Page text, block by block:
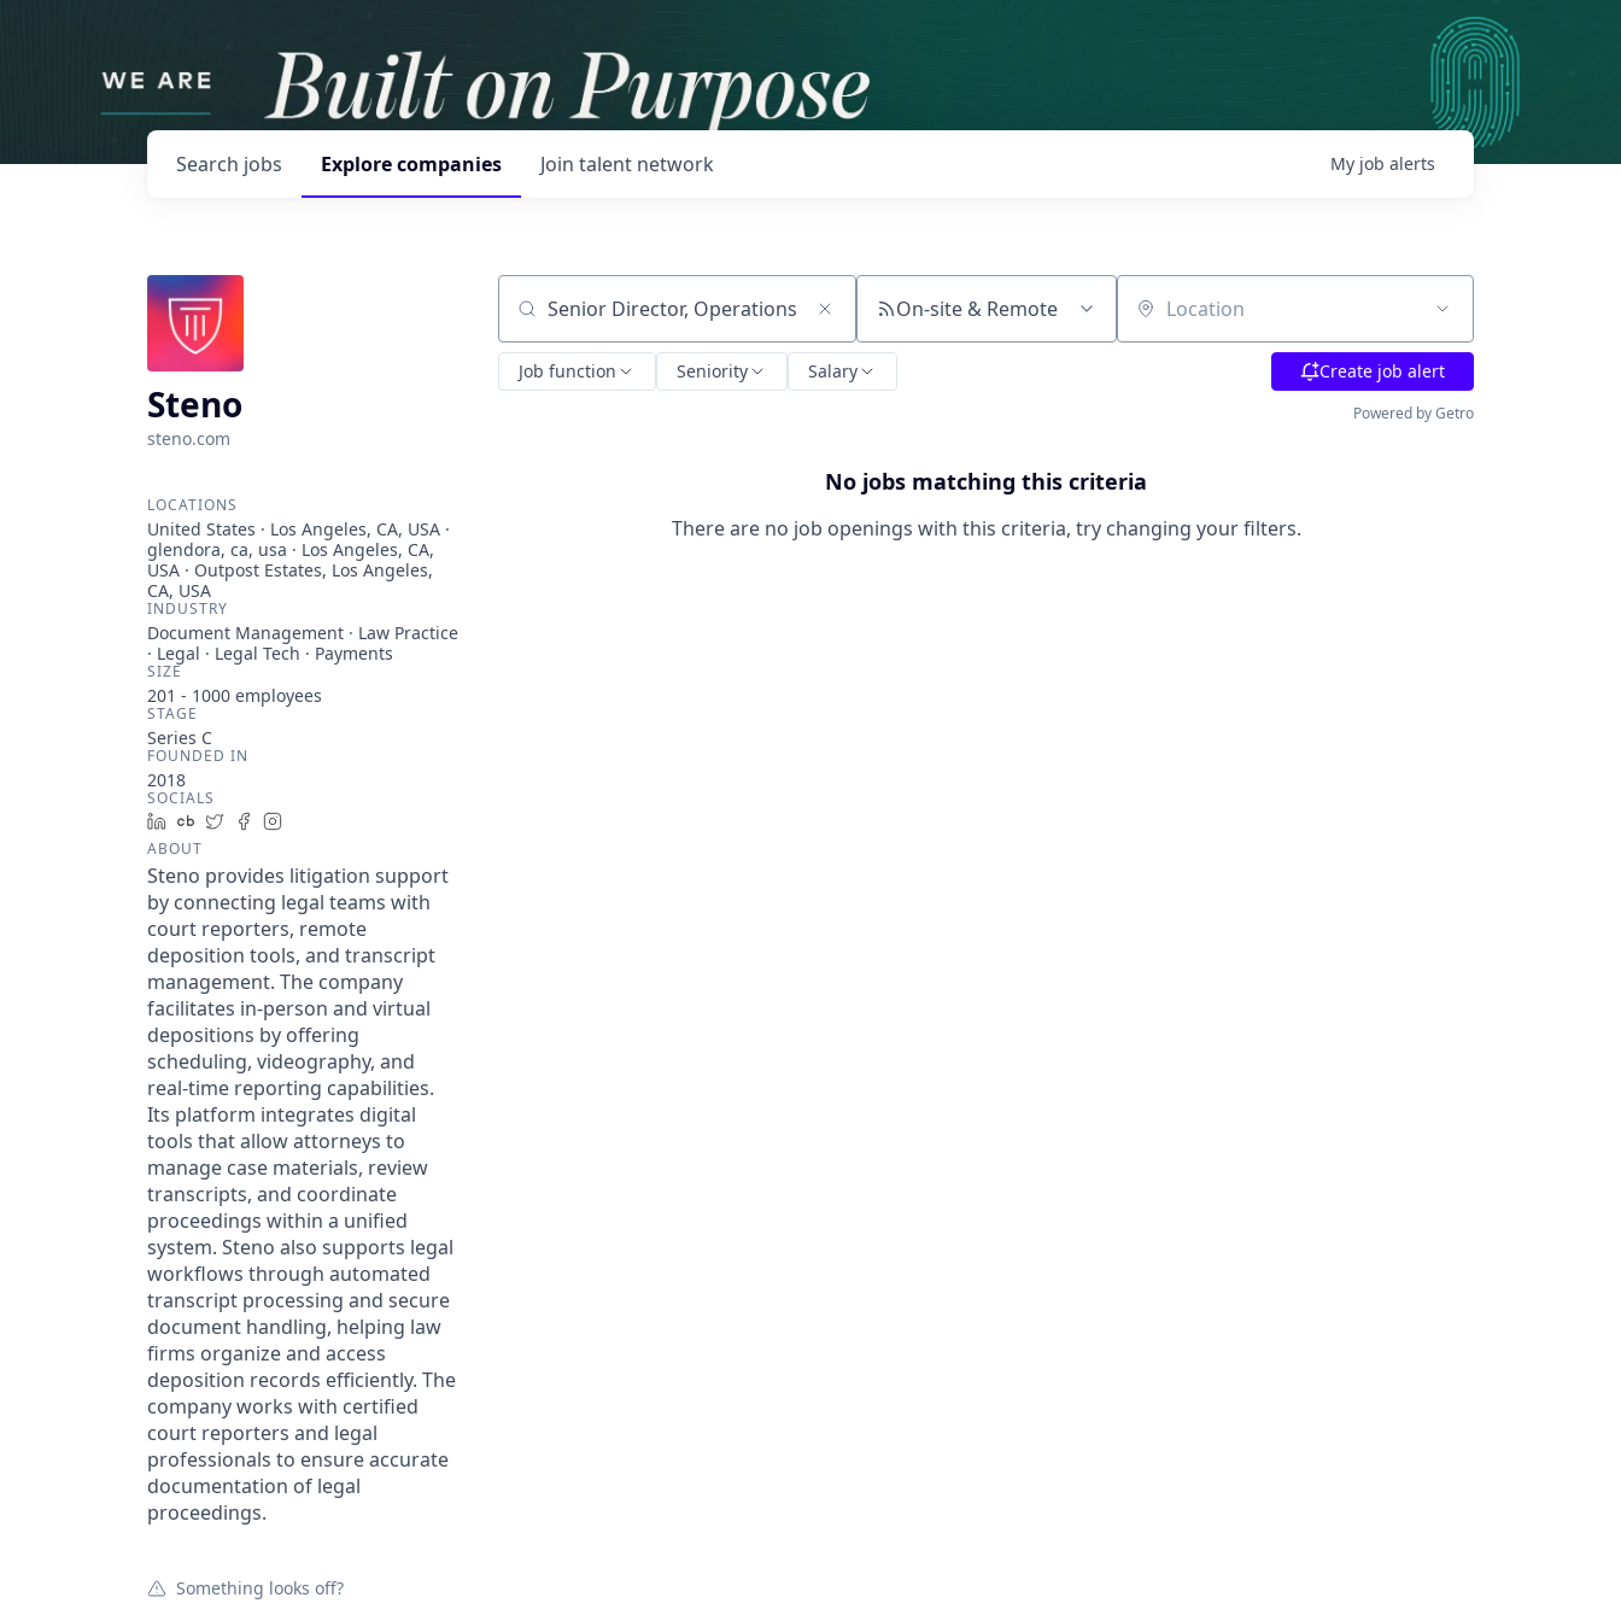
Search jobs Explorecompanies Join talent network My job alerts
Steno
steno.com
LOCATIONS
United States · Los Angeles, CA, USA ·
glendora, ca, usa · Los Angeles, CA,
USA · Outpost Estates, Los Angeles,
CA, USA
INDUSTRY
Document Management · Law Practice
· Legal · Legal Tech · Payments
SIZE
201 - 1000 employees
STAGE
Series C
FOUNDED IN
2018
SOCIALS
LinkedIn
Crunchbase
TwitterFacebook
ABOUT
Steno provides litigation support
by connecting legal teams with
court reporters, remote
deposition tools, and transcript
management. The company
facilitates in-person and virtual
depositions by offering
scheduling, videography, and
real-time reporting capabilities.
Its platform integrates digital
tools that allow attorneys to
manage case materials, review
transcripts, and coordinate
proceedings within a unified
system. Steno also supports legal
workflows through automated
transcript processing and secure
document handling, helping law
firms organize and access
deposition records efficiently. The
company works with certified
court reporters and legal
professionals to ensure accurate
documentation of legal
proceedings.
Something looks off?
Search by title or keyword On-site & Remote Location
Job function Seniority Salary Create job alert
Powered by Getro
No jobs matching this criteria
There are no job openings with this criteria, try changing your filters.